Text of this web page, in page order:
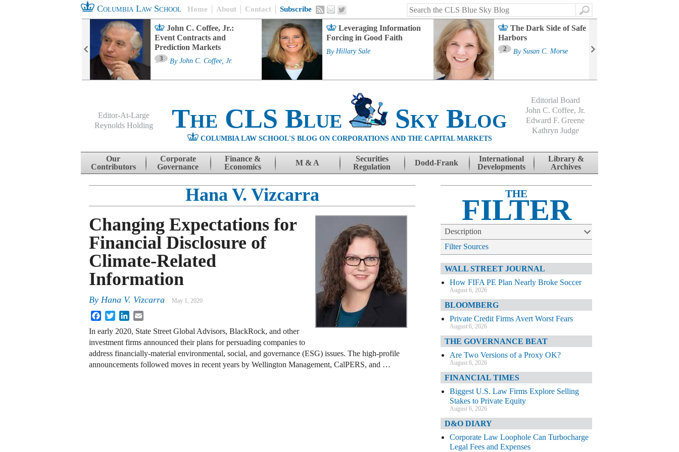
Columbia Law School Home About Contact Subscribe
Search
John C. Coffee, Jr.:
Event Contracts and
Prediction Markets
3 By John C. Coffee, Jr.
Leveraging Information
Forcing in Good Faith
By Hillary Sale
The Dark Side of Safe
Harbors
2 By Susan C. Morse
Editor-At-Large
Reynolds Holding
The CLS Blue Sky Blog
COLUMBIA LAW SCHOOL'S BLOG ON CORPORATIONS AND THE CAPITAL MARKETS
Editorial Board
John C. Coffee, Jr.
Edward F. Greene
Kathryn Judge
Skip to content
Our
Contributors
Corporate
Governance
Finance &
Economics
M & A
Securities
Regulation
Dodd-Frank
International
Developments
Library &
Archives
Hana V. Vizcarra
Changing Expectations for
Financial Disclosure of
Climate-Related
Information
By Hana V. Vizcarra May 1, 2020
FacebookTwitterLinkedIn
In early 2020, State Street Global Advisors, BlackRock, and other
investment firms announced their plans for persuading companies to
address financially-material environmental, social, and governance (ESG) issues. The high-profile
announcements followed moves in recent years by Wellington Management, CalPERS, and …
THE
FILTER
Description
Filter Sources
WALL STREET JOURNAL
How FIFA PE Plan Nearly Broke Soccer
August 6, 2026
BLOOMBERG
Private Credit Firms Avert Worst Fears
August 6, 2026
THE GOVERNANCE BEAT
Are Two Versions of a Proxy OK?
August 6, 2026
FINANCIAL TIMES
Biggest U.S. Law Firms Explore Selling
Stakes to Private Equity
August 6, 2026
D&O DIARY
Corporate Law Loophole Can Turbocharge
Legal Fees and Expenses